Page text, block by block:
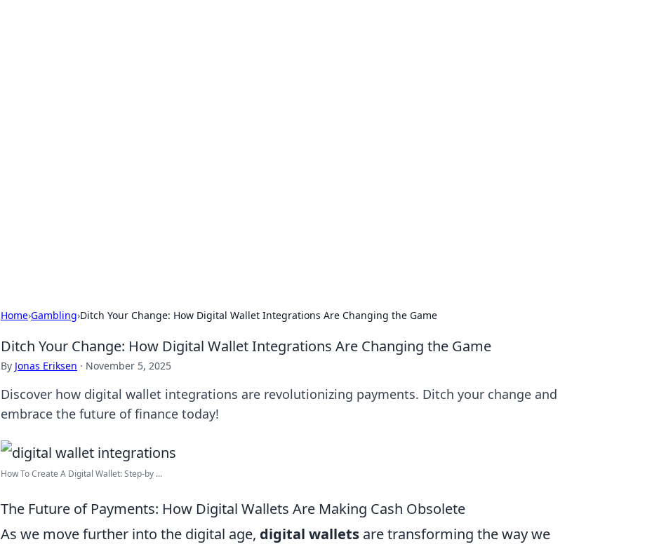
Home›Gambling›Ditch Your Change: How Digital Wallet Integrations Are Changing the Game
Ditch Your Change: How Digital Wallet Integrations Are Changing the Game
By Jonas Eriksen · November 5, 2025
Discover how digital wallet integrations are revolutionizing payments. Ditch your change and
embrace the future of finance today!
How To Create A Digital Wallet: Step-by ...
The Future of Payments: How Digital Wallets Are Making Cash Obsolete
As we move further into the digital age, digital wallets are transforming the way we